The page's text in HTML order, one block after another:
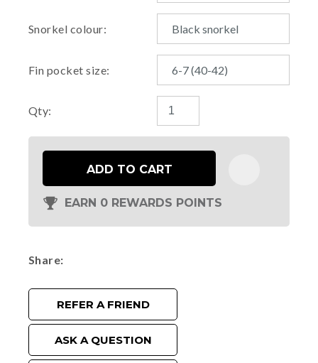
Snorkel colour:
Fin pocket size:
Qty:
ADD TO CART
EARN 0 REWARDS POINTS
Share
REFER A FRIEND
ASK A QUESTION